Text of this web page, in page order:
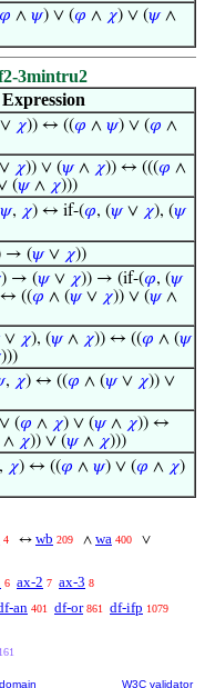
𝜑 ∧ 𝜓) ∨ (𝜑 ∧ 𝜒) ∨ (𝜓∧
3mintru2
Expression
𝜒)) ↔ ((𝜑 ∧ 𝜓) ∨ (𝜑 ∧
𝜒)) ∨ (𝜓∧ 𝜒)) ↔ (((𝜑 ∧
(𝜓∧ 𝜒)))
𝜓, 𝜒) ↔ if-(𝜑, (𝜓∨ 𝜒), (𝜓
→ (𝜓∨ 𝜒))
) → (𝜓∨ 𝜒)) → (if-(𝜑, (𝜓
↔ ((𝜑 ∧ (𝜓∨ 𝜒)) ∨ (𝜓∧
∨ 𝜒), (𝜓∧ 𝜒)) ↔ ((𝜑 ∧ (𝜓
)))
, 𝜒) ↔ ((𝜑 ∧ (𝜓∨ 𝜒)) ∨
(𝜑 ∧ 𝜒) ∨ (𝜓∧ 𝜒)) ↔
∧ 𝜒)) ∨ (𝜓∧ 𝜒)))
, 𝜒) ↔ ((𝜑 ∧ 𝜓) ∨ (𝜑 ∧ 𝜒)
4 ↔ wb 209 ∧ wa 400 ∨
6 ax-2 7 ax-3 8
an 401 df-or 861 df-ifp 1079
W3C validator